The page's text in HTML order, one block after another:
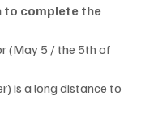
to complete the
(May 5 / the 5th of
is a long distance to